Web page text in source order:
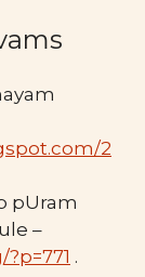
2
pUram
–
.